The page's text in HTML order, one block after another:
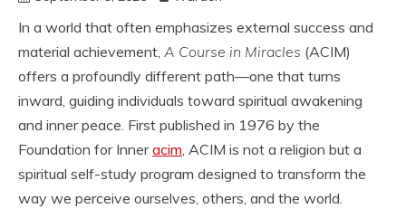
In a world that often emphasizes external success and
material achievement, A Course in Miracles (ACIM)
offers a profoundly different path—one that turns
inward, guiding individuals toward spiritual awakening
and inner peace. First published in 1976 by the
Foundation for Inneracim, ACIM is not a religion but a
spiritual self-study program designed to transform the
way we perceive ourselves, others, and the world.